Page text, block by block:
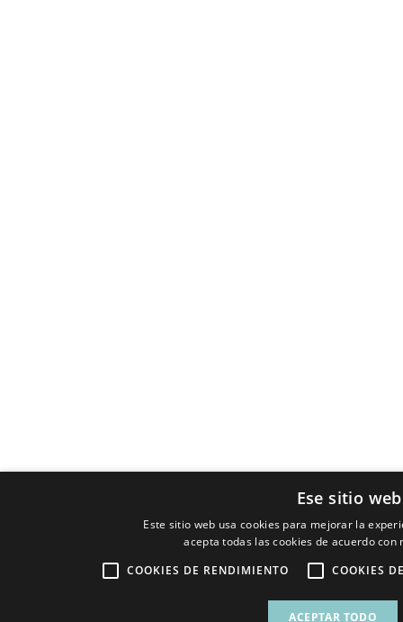
Ese sitio
Este sitio web usa cookies para mejorar la
acepta todas las cookies de acuerdo
COOKIES DE RENDIMIENTO
COOKIES
ACEPTAR TODO